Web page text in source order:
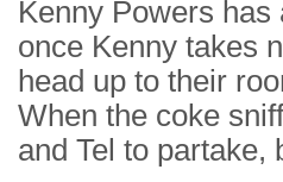
Kenny Powers
once Kenny takes
head up to their
When the coke
and Tel to partake,